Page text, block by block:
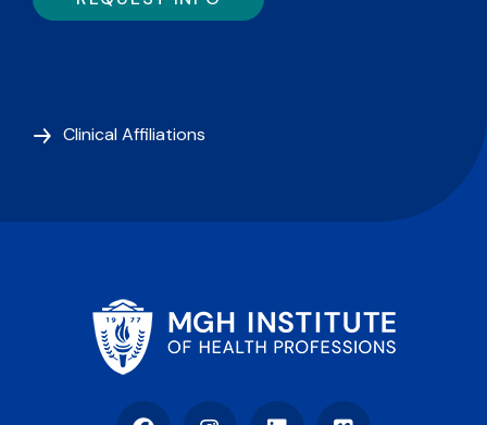
Clinical Affiliations